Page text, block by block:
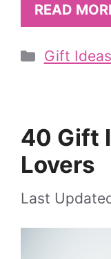
READ
Gift
40 Gift
Lovers